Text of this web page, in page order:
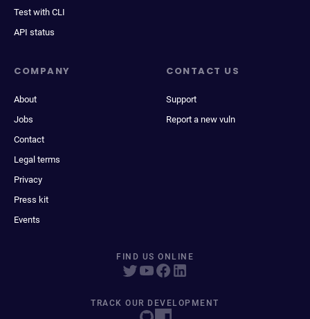
Test with CLI
API status
COMPANY
About
Jobs
Contact
Legal terms
Privacy
Press kit
Events
CONTACT US
Support
Report a new vuln
FIND US ONLINE
TRACK OUR DEVELOPMENT